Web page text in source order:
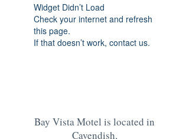
Widget Didn’t Load
Check your internet and refresh
this page.
If that doesn’t work, contact us.
Bay Vista Motel is located in
Cavendish,